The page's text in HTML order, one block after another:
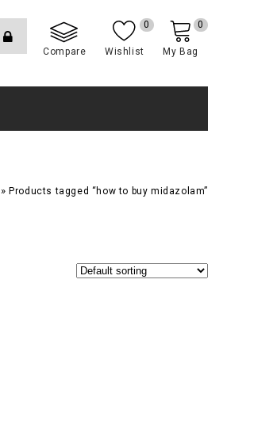
Compare Wishlist
0
My Bag
0
»Products tagged “how to buy midazolam”